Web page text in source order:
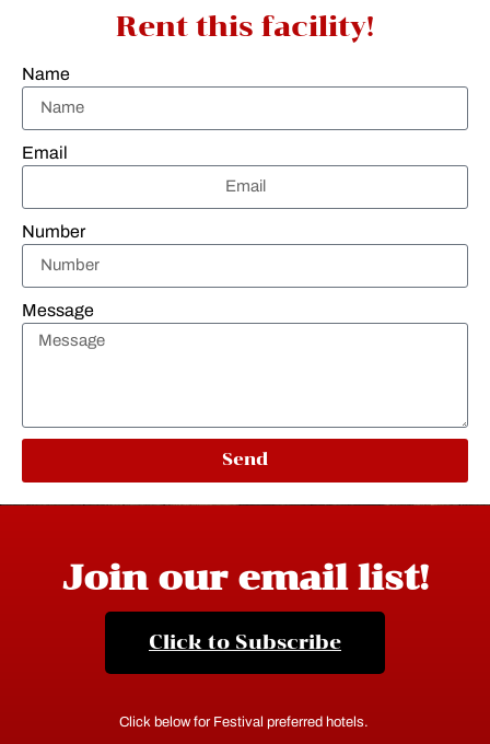
Rent this facility!
Name
Email
Number
Message
Send
Join our email list!
Click to Subscribe
Click below for Festival preferred hotels.